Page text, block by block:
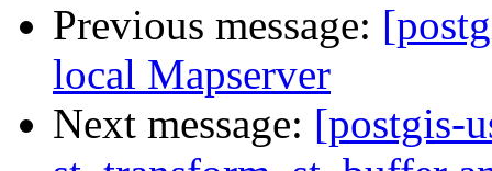
Previous message:
local Mapserver
Next message: [postgis-